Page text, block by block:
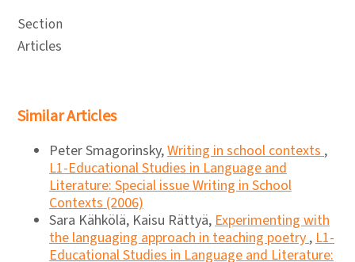
Section
Articles
Similar Articles
Peter Smagorinsky,Writing in school contexts,
L1-Educational Studies in Language and
Literature: Special issue Writing in School
Contexts (2006)
Sara Kähkölä, Kaisu Rättyä,Experimenting with
the languaging approach in teaching poetry,L1-
Educational Studies in Language and Literature: